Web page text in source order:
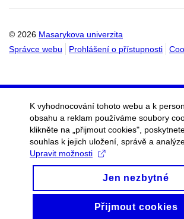
© 2026 Masarykova univerzita
Správce webu
Prohlášení o přístupnosti
K vyhodnocování tohoto webu a k
obsahu a reklam používáme soubory
klikněte na „přijmout cookies",
souhlas k jejich uložení, správě a
Upravit možnosti
Jen nezbytné
Přijmout cookies